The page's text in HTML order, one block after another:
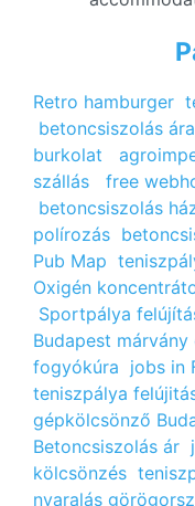
Retro hamburger
betoncsiszolás
burkolat
szállás
free
betoncsiszolás
polírozás
Pub Map
Oxigén
Sportpálya
Budapest márvány
fogyókúra jobs in
teniszpálya
gépkölcsönző
Betoncsiszolás ár
kölcsönzés
nyaralás